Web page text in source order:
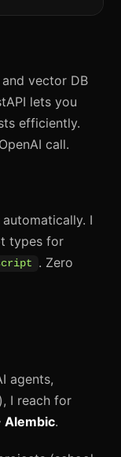
and vector DB
lets you
efficiently.
call.
automatically. I
types for
. Zero
agents,
I reach for
Alembic.